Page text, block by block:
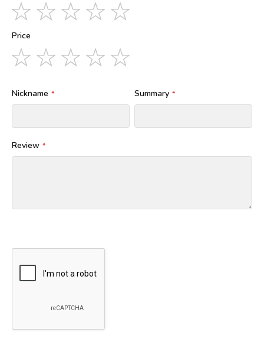
1
star
2
stars
3
stars
4
stars
Price
1
star
2
stars
3
stars
4
stars
Nickname Summary
Review